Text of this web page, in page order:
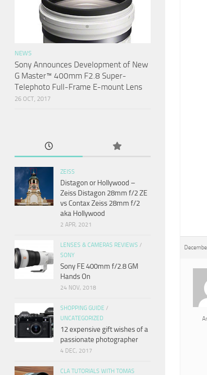
NEWS
Sony Announces Development of New
G Master™ 400mm F2.8 Super-
Telephoto Full-Frame E-mount Lens
26 OCT, 2017
ZEISS
Distagon or Hollywood –
Zeiss Distagon 28mm f/2 ZE
vs Contax Zeiss 28mm f/2
aka Hollywood
2 APR, 2021
LENSES & CAMERAS REVIEWS /
SONY
Sony FE 400mm f/2.8 GM
Hands On
24 NOV, 2018
SHOPPING GUIDE /
UNCATEGORIZED
12 expensive gift wishes of a
passionate photographer
4 DEC, 2017
CLA TUTORIALS WITH TOMAS